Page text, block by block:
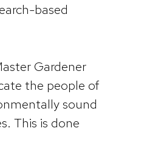
based
Gardener
the people of
sound
This is done